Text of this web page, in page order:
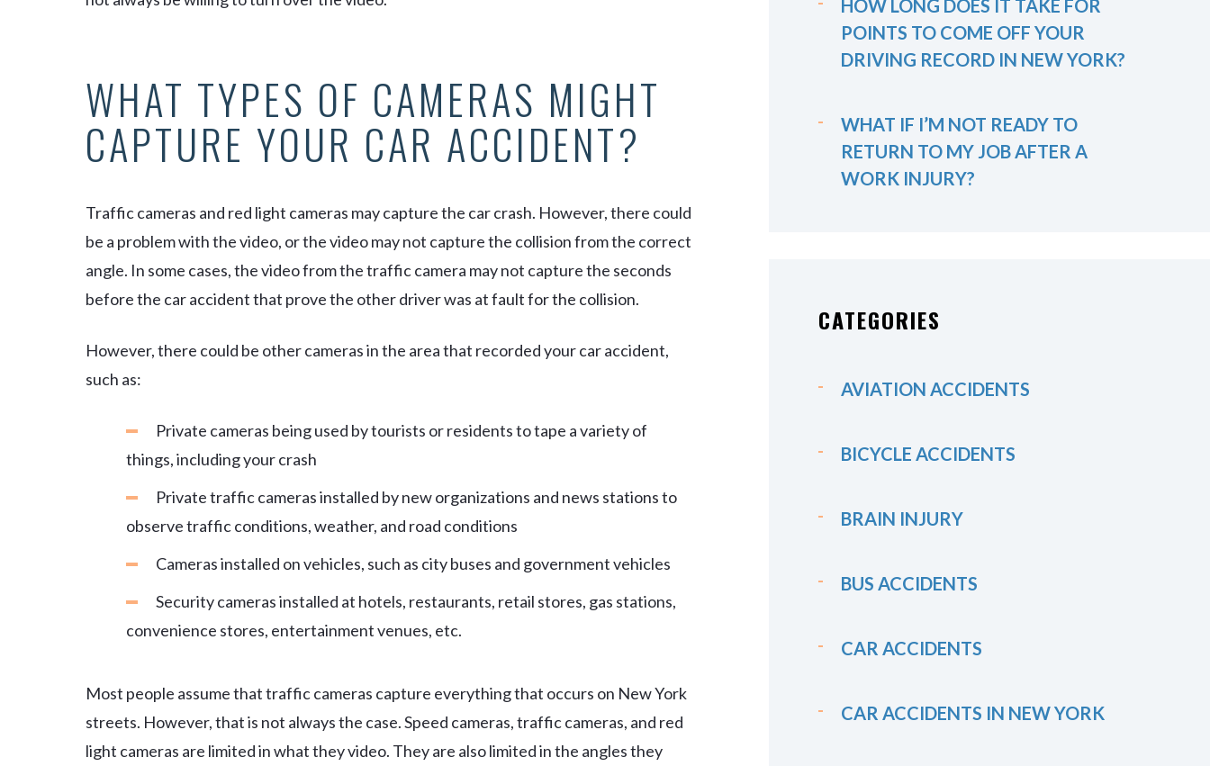
WHAT TYPES OF CAMERAS MIGHT
CAPTURE YOUR CAR ACCIDENT?
Traffic cameras and red light cameras may capture the car crash. However, there could
be a problem with the video, or the video may not capture the collision from the correct
angle. In some cases, the video from the traffic camera may not capture the seconds
before the car accident that prove the other driver was at fault for the collision.
However, there could be other cameras in the area that recorded your car accident,
such as:
Private cameras being used by tourists or residents to tape a variety of
things, including your crash
Private traffic cameras installed by new organizations and news stations to
observe traffic conditions, weather, and road conditions
Cameras installed on vehicles, such as city buses and government vehicles
Security cameras installed at hotels, restaurants, retail stores, gas stations,
convenience stores, entertainment venues, etc.
Most people assume that traffic cameras capture everything that occurs on New York
streets. However, that is not always the case. Speed cameras, traffic cameras, and red
light cameras are limited in what they video. They are also limited in the angles they
HOW LONG DOES IT TAKE FOR
POINTS TO COME OFF YOUR
DRIVING RECORD IN NEW YORK?
WHAT IF I’M NOT READY TO
RETURN TO MY JOB AFTER A
WORK INJURY?
CATEGORIES
AVIATION ACCIDENTS
BICYCLE ACCIDENTS
BRAIN INJURY
BUS ACCIDENTS
CAR ACCIDENTS
CAR ACCIDENTS IN NEW YORK